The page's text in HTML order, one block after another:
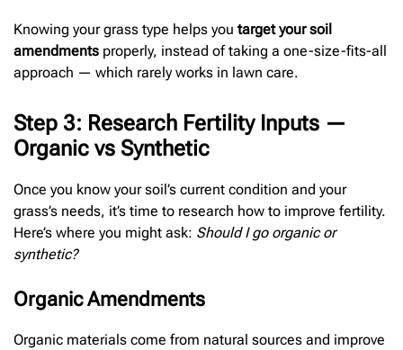
Knowing your grass type helps you target your soil
amendments properly, instead of taking a one-size-fits-all
approach — which rarely works in lawn care.
Step 3: Research Fertility Inputs —
Organic vs Synthetic
Once you know your soil’s current condition and your
grass’s needs, it’s time to research how to improve fertility.
Here’s where you might ask: Should I go organic or
synthetic?
Organic Amendments
Organic materials come from natural sources and improve